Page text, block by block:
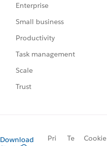
Enterprise
Small business
Productivity
Task management
Scale
Trust
Download
Pri
Te
Cookie